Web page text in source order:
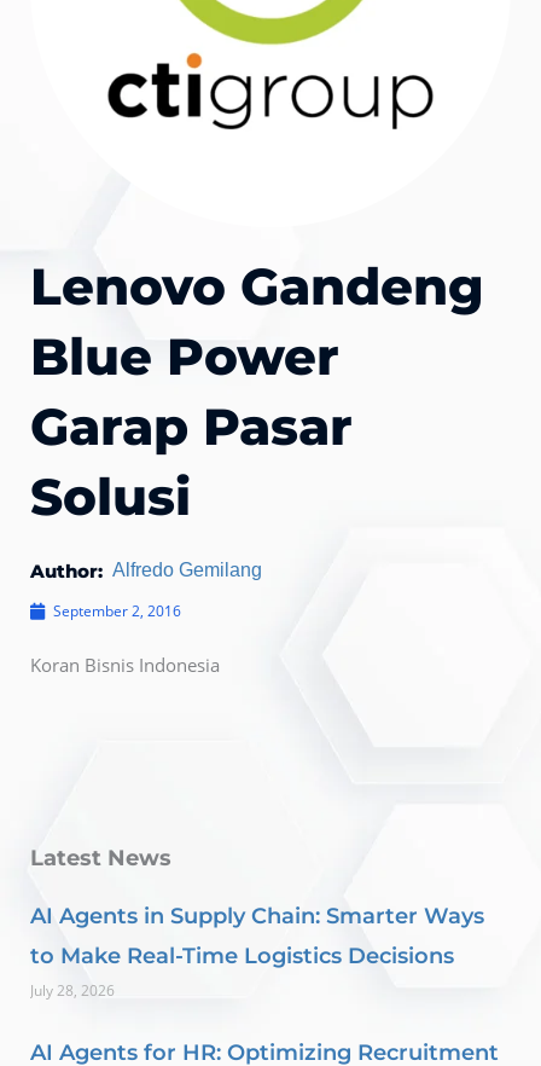
Lenovo Gandeng
Blue Power
Garap Pasar
Solusi
Author: Alfredo Gemilang
September 2, 2016
Koran Bisnis Indonesia
Latest News
AI Agents in Supply Chain: Smarter Ways
to Make Real-Time Logistics Decisions
July 28, 2026
AI Agents for HR: Optimizing Recruitment